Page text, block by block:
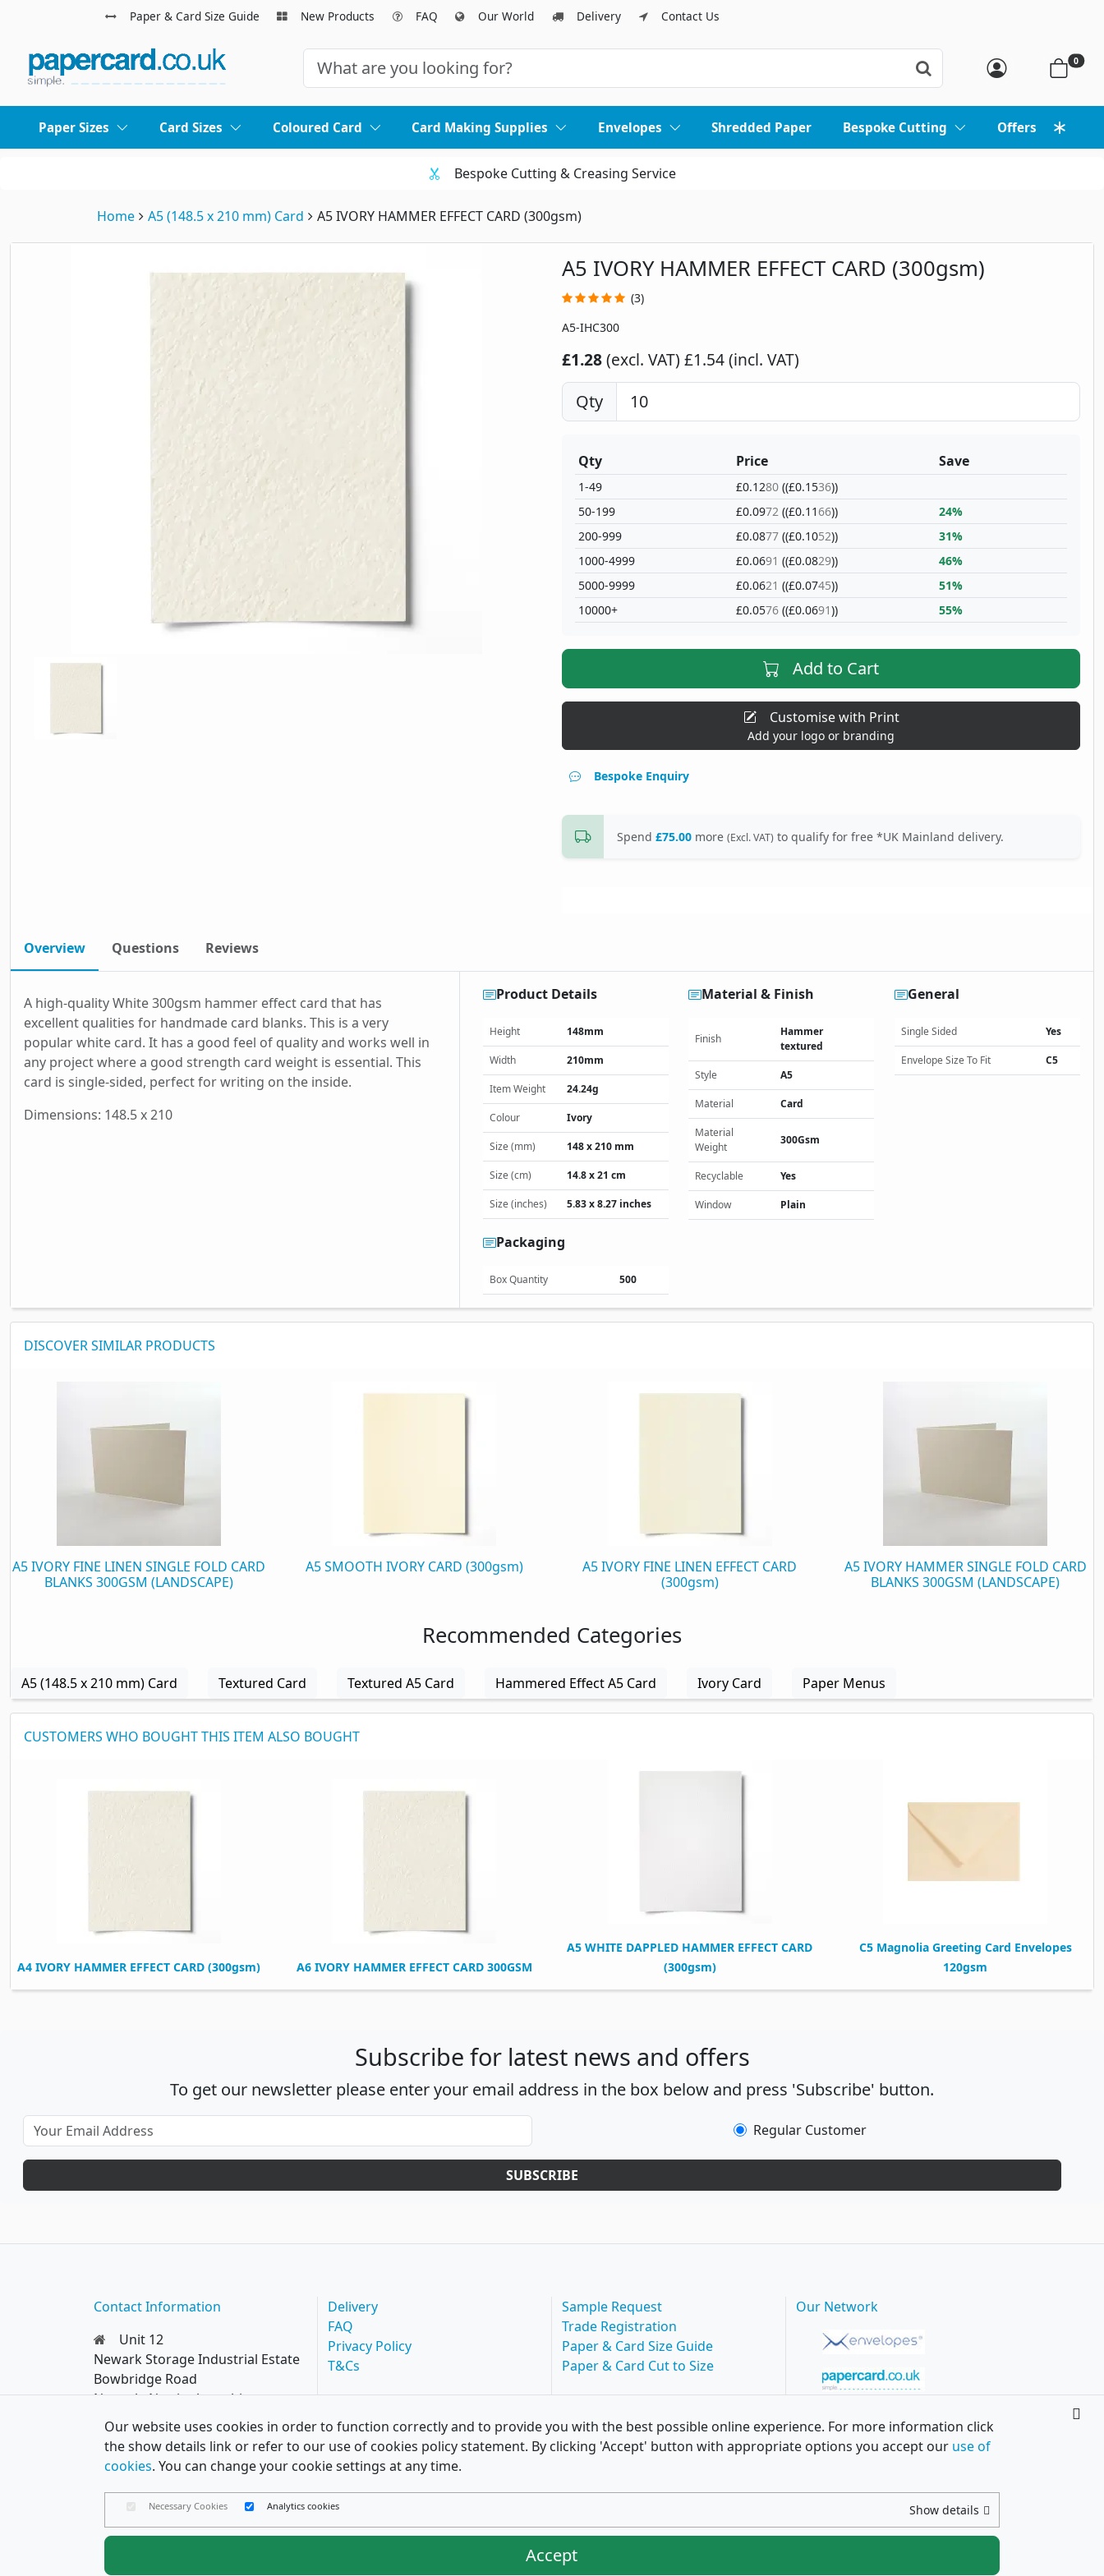
Paper & Card Size Guide New Products FAQ Our World Delivery Contact Us
0
Paper Sizes Card Sizes Coloured Card Card Making Supplies Envelopes Shredded Paper Bespoke Cutting Offers
Bespoke Cutting & Creasing Service
Home A5 (148.5 x 210 mm) Card A5 IVORY HAMMER EFFECT CARD (300gsm)
A5 IVORY HAMMER EFFECT CARD (300gsm)
(3)
A5-IHC300
£1.28(excl. VAT) £1.54 (incl. VAT)
Qty
Qty
1-49
50-199
200-999
1000-4999
5000-9999
10000+
Price
£0.1280 ((£0.1536))
£0.0972 ((£0.1166))
£0.0877 ((£0.1052))
£0.0691 ((£0.0829))
£0.0621 ((£0.0745))
£0.0576 ((£0.0691))
Save
24%
31%
46%
51%
55%
Add to Cart
Customise with Print
Add your logo or branding
Bespoke Enquiry
Spend £75.00 more (Excl. VAT) to qualify for free *UK Mainland delivery.
Overview Questions Reviews
A high-quality White 300gsm hammer effect card that has
excellent qualities for handmade card blanks. This is a very
popular white card. It has a good feel of quality and works well in
any project where a good strength card weight is essential. This
card is single-sided, perfect for writing on the inside.
Dimensions: 148.5 x 210
Product Details
Height 148mm
Width 210mm
Item Weight 24.24g
Colour Ivory
Size (mm) 148 x 210 mm
Size (cm) 14.8 x 21 cm
Size (inches) 5.83 x 8.27 inches
Material & Finish
Finish
Hammer
textured
Style A5
Material Card
Material
Weight
300Gsm
Recyclable Yes
Window Plain
General
Single Sided Yes
Envelope Size To Fit C5
Packaging
Box Quantity 500
DISCOVER SIMILAR PRODUCTS
A5 IVORY FINE LINEN SINGLE FOLD CARD
BLANKS 300GSM (LANDSCAPE)
A5 SMOOTH IVORY CARD (300gsm)
A5 IVORY FINE LINEN EFFECT CARD
(300gsm)
A5 IVORY HAMMER SINGLE FOLD CARD
BLANKS 300GSM (LANDSCAPE)
Recommended Categories
A5 (148.5 x 210 mm) Card Textured Card Textured A5 Card Hammered Effect A5 Card Ivory Card Paper Menus
CUSTOMERS WHO BOUGHT THIS ITEM ALSO BOUGHT
A4 IVORY HAMMER EFFECT CARD (300gsm) A6 IVORY HAMMER EFFECT CARD 300GSM
A5 WHITE DAPPLED HAMMER EFFECT CARD
(300gsm)
C5 Magnolia Greeting Card Envelopes
120gsm
Subscribe for latest news and offers
To get our newsletter please enter your email address in the box below and press 'Subscribe' button.
Regular Customer
SUBSCRIBE
Contact Information
Unit 12
Newark Storage Industrial Estate
Bowbridge Road
Newark, Nottinghamshire
NG24 4EQ
0114 287 8777
hello@papercard.co.uk
Delivery
FAQ
Privacy Policy
T&Cs
Sample Request
Trade Registration
Paper & Card Size Guide
Paper & Card Cut to Size
Our Network
Our website uses cookies in order to function correctly and to provide you with the best possible online experience. For more information click
the show details link or refer to our use of cookies policy statement. By clicking 'Accept' button with appropriate options you accept our use of
cookies. You can change your cookie settings at any time.
Necessary Cookies Analytics cookies Show details
Accept